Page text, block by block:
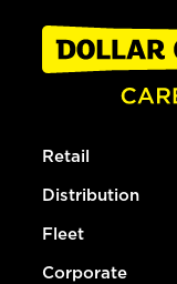
Retail
Distribution
Fleet
Corporate